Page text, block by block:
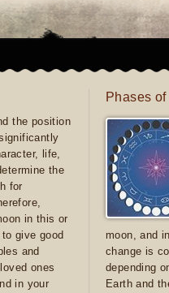
the position
life,
the
for
in this or
give good
and
ones
in your
Phases
moon, and
change is
depending
Earth and